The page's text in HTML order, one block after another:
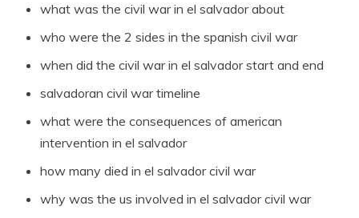
what was the civil war in el salvador about
who were the 2 sides in the spanish civil war
when did the civil war in el salvador start and end
salvadoran civil war timeline
what were the consequences of american
intervention in el salvador
how many died in el salvador civil war
why was the us involved in el salvador civil war